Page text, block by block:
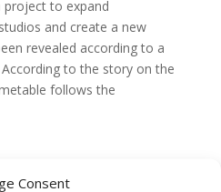
Consent
project to expand
and create a new
revealed according to a
to the story on the
follows the